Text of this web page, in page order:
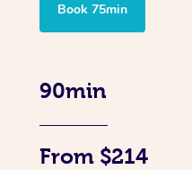
Book 75min
90min
From $214